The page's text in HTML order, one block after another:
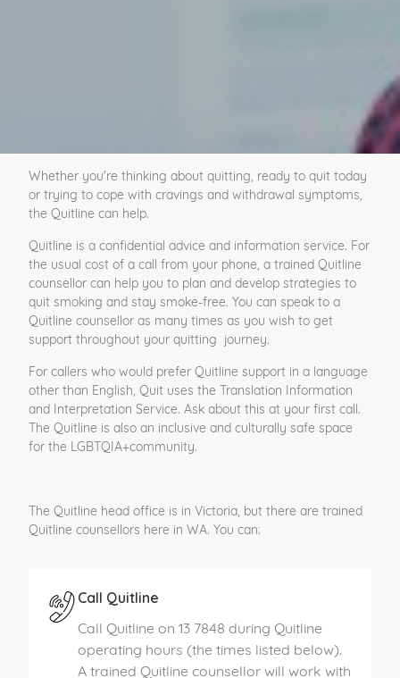
Whether you're thinking about quitting, ready to quit today
or trying to cope with cravings and withdrawal symptoms,
the Quitline can help.
Quitline is a confidential advice and information service. For
the usual cost of a call from your phone, a trained Quitline
counsellor can help you to plan and develop strategies to
quit smoking and stay smoke-free. You can speak to a
Quitline counsellor as many times as you wish to get
support throughout your quitting journey.
For callers who would prefer Quitline support in a language
other than English, Quit uses the Translation Information
and Interpretation Service. Ask about this at your first call.
The Quitline is also an inclusive and culturally safe space
for the LGBTQIA+community.
The Quitline head office is in Victoria, but there are trained
Quitline counsellors here in WA. You can:
Call Quitline
Call Quitline on 13 7848 during Quitline
operating hours (the times listed below).
A trained Quitline counsellor will work with